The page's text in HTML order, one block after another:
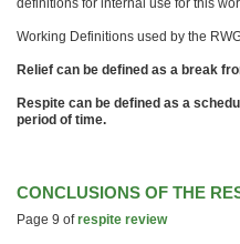
definitions for internal use for this
Working Definitions used by the
Relief can be defined as a break
Respite can be defined as a
period of time.
CONCLUSIONS OF THE
Page 9 ofrespite review